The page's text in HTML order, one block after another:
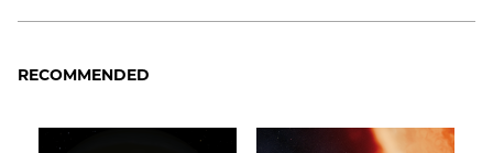
RECOMMENDED